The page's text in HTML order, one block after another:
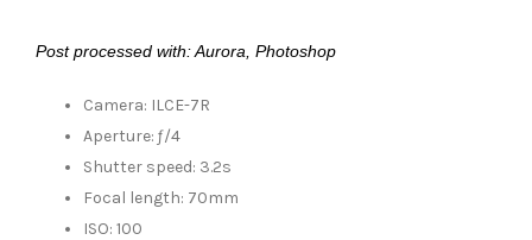
Post processed with: Aurora, Photoshop
Camera: ILCE-7R
Aperture: ƒ/4
Shutter speed: 3.2s
Focal length: 70mm
ISO: 100